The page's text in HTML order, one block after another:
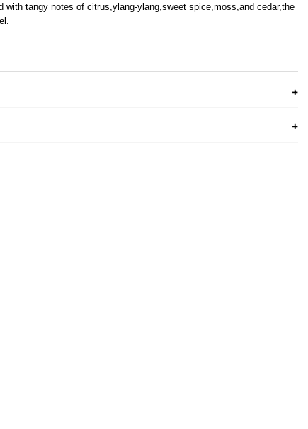
with tangy notes of citrus,ylang-ylang,sweet spice,moss,and cedar,the